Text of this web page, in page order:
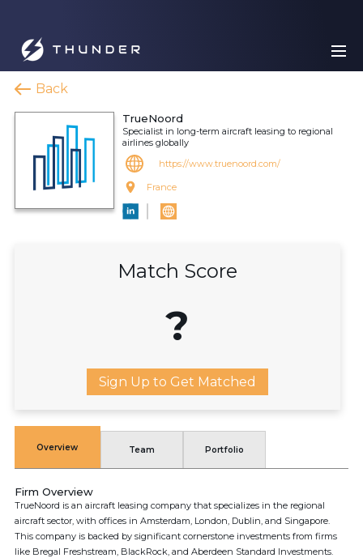
Back
TrueNoord
Specialist in long-term aircraft leasing to regional
airlines globally
https://www.truenoord.com/
France
Match Score
?
Sign Up to Get Matched
Overview Team Portfolio
Firm Overview
TrueNoord is an aircraft leasing company that specializes in the regional
aircraft sector, with offices in Amsterdam, London, Dublin, and Singapore.
This company is backed by significant cornerstone investments from firms
like Bregal Freshstream, BlackRock, and Aberdeen Standard Investments.